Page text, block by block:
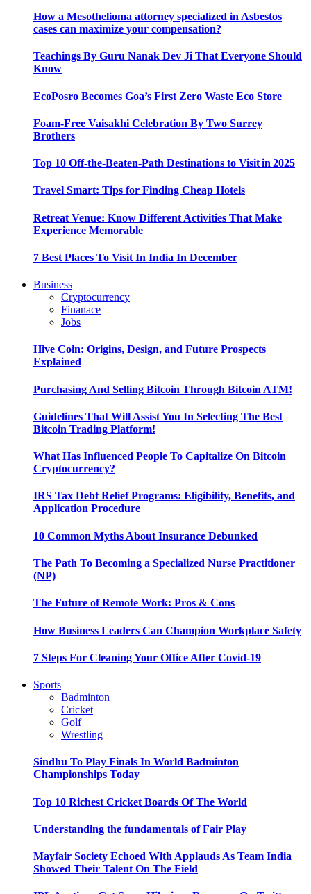
How a Mesothelioma attorney specialized in Asbestos
cases can maximize your compensation?
Teachings By Guru Nanak Dev Ji That Everyone Should
Know
EcoPosro Becomes Goa’s First Zero Waste Eco Store
Foam-Free Vaisakhi Celebration By Two Surrey
Brothers
Top 10 Off-the-Beaten-Path Destinations to Visit in 2025
Travel Smart: Tips for Finding Cheap Hotels
Retreat Venue: Know Different Activities That Make
Experience Memorable
7 Best Places To Visit In India In December
Business
Cryptocurrency
Finanace
Jobs
Hive Coin: Origins, Design, and Future Prospects
Explained
Purchasing And Selling Bitcoin Through Bitcoin ATM!
Guidelines That Will Assist You In Selecting The Best
Bitcoin Trading Platform!
What Has Influenced People To Capitalize On Bitcoin
Cryptocurrency?
IRS Tax Debt Relief Programs: Eligibility, Benefits, and
Application Procedure
10 Common Myths About Insurance Debunked
The Path To Becoming a Specialized Nurse Practitioner
(NP)
The Future of Remote Work: Pros & Cons
How Business Leaders Can Champion Workplace Safety
7 Steps For Cleaning Your Office After Covid-19
Sports
Badminton
Cricket
Golf
Wrestling
Sindhu To Play Finals In World Badminton
Championships Today
Top 10 Richest Cricket Boards Of The World
Understanding the fundamentals of Fair Play
Mayfair Society Echoed With Applauds As Team India
Showed Their Talent On The Field